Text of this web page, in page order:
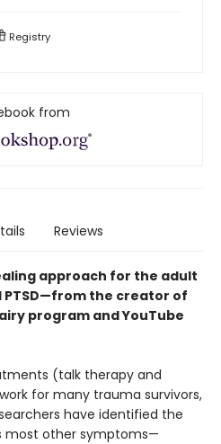
Registry
from
Reviews
approach for the adult
the creator of
program and YouTube
(talk therapy and
for many trauma survivors,
have identified the
most other symptoms—